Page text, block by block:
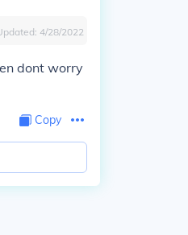
4/28/2022
dont worry
Copy